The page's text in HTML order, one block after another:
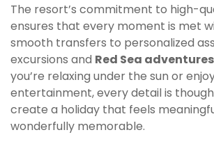
The resort’s commitment to high-
ensures that every moment is met
smooth transfers to personalized
excursions and Red Sea adventures
you’re relaxing under the sun or
entertainment, every detail is
create a holiday that feels
wonderfully memorable.